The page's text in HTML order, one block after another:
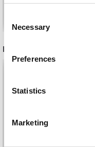
Selection
Necessary
Preferences
Statistics
Marketing
RECOMMENDED FOR
Receive our